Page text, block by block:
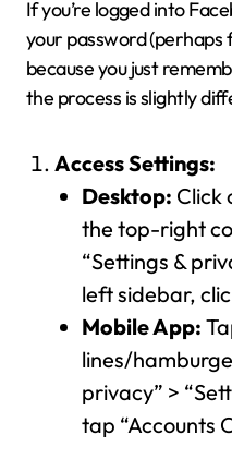
If you’re logged into
your password
because you just
the process is slightly
Access Settings:
Desktop: Click
the top-right
“Settings &
left sidebar,
Mobile App:
lines/
privacy” >
tap “Accounts